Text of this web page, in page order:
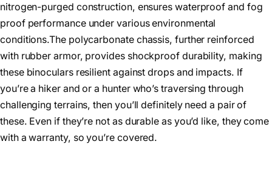
nitrogen-purged construction, ensures waterproof and fog
proof performance under various environmental
conditions.The polycarbonate chassis, further reinforced
with rubber armor, provides shockproof durability, making
these binoculars resilient against drops and impacts. If
you’re a hiker and or a hunter who’s traversing through
challenging terrains, then you’ll definitely need a pair of
these. Even if they’re not as durable as you’d like, they come
with a warranty, so you’re covered.